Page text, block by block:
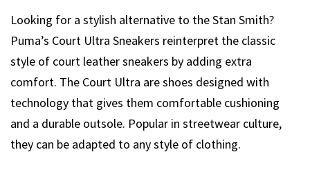
Looking for a stylish alternative to the Stan Smith?
Puma’s Court Ultra Sneakers reinterpret the classic
style of court leather sneakers by adding extra
comfort. The Court Ultra are shoes designed with
technology that gives them comfortable cushioning
and a durable outsole. Popular in streetwear culture,
they can be adapted to any style of clothing.